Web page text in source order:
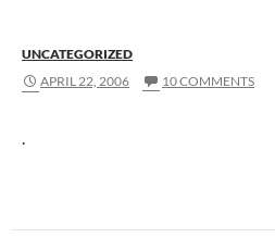
UNCATEGORIZED
APRIL 22, 2006
10 COMMENTS
.